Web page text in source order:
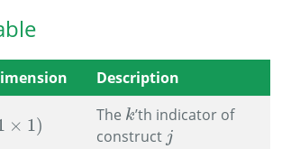
Description
× 1)
× 1)
The k
k’th indicator of
construct j
j